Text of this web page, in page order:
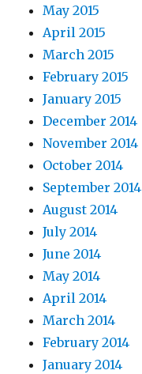
May 2015
April 2015
March 2015
February 2015
January 2015
December 2014
November 2014
October 2014
September 2014
August 2014
July 2014
June 2014
May 2014
April 2014
March 2014
February 2014
January 2014